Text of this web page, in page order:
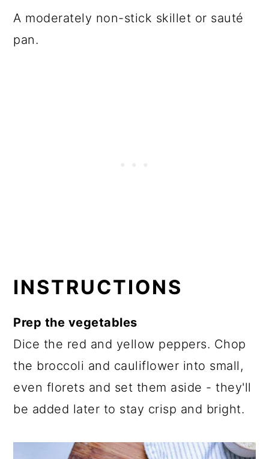
A moderately non-stick skillet or sauté
pan.
INSTRUCTIONS
Prep the vegetables
Dice the red and yellow peppers. Chop
the broccoli and cauliflower into small,
even florets and set them aside - they'll
be added later to stay crisp and bright.